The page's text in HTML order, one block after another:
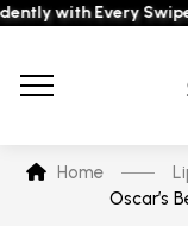
with Every Swipe!
Home
Oscar’s